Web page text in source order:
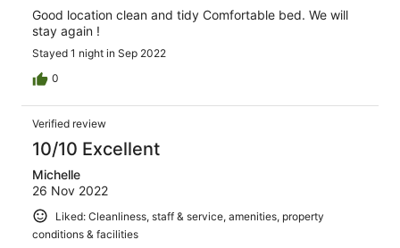
Good location clean and tidy Comfortable bed. We will
stay again !
Stayed 1 night in Sep 2022
0
Verified review
10/10 Excellent
Michelle
26 Nov 2022
Liked: Cleanliness, staff & service, amenities, property
conditions & facilities